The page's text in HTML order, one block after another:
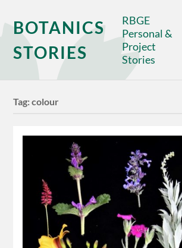
BOTANICS
STORIES
RBGE
Personal &
Project
Stories
Tag:colour